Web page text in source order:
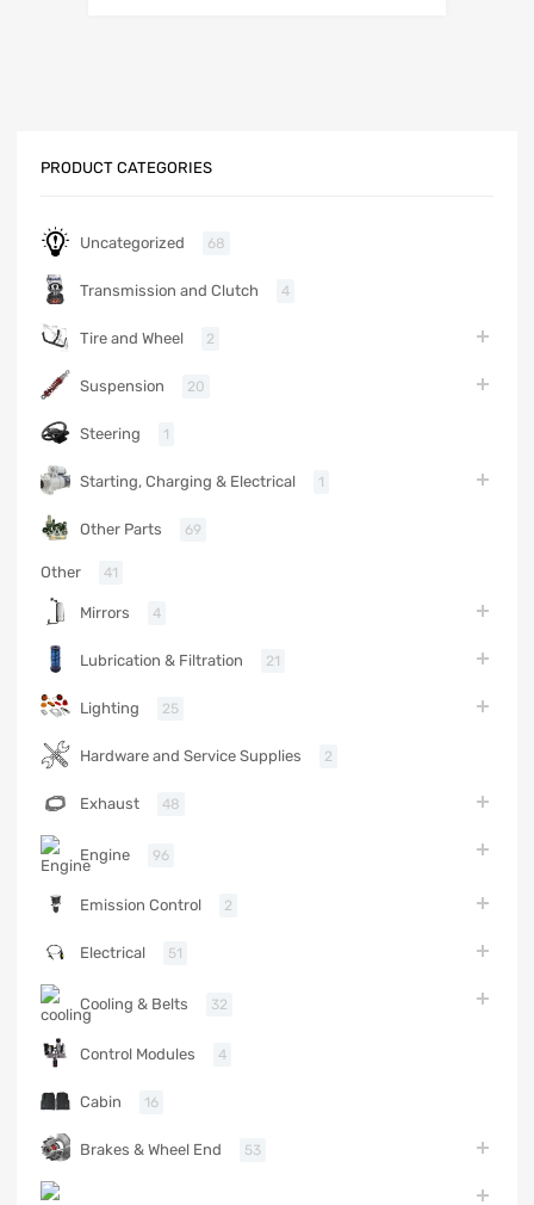
PRODUCT CATEGORIES
Uncategorized 68
Transmission and Clutch 4
Tire and Wheel 2
Suspension 20
Steering 1
Starting, Charging & Electrical 1
Other Parts 69
Other 41
Mirrors 4
Lubrication & Filtration 21
Lighting 25
Hardware and Service Supplies 2
Exhaust 48
Engine 96
Emission Control 2
Electrical 51
Cooling & Belts 32
Control Modules 4
Cabin 16
Brakes & Wheel End 53